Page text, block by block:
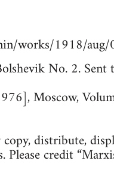
works/1918/
No. 2.
Moscow,
distribute,
credit